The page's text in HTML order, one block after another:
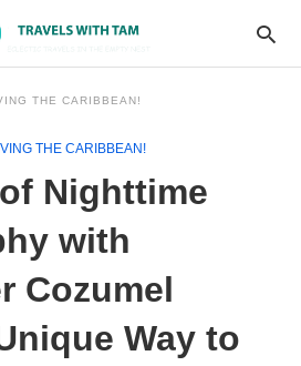
THE CARIBBEAN!
THE CARIBBEAN!
Nighttime
with
Cozumel
Way to